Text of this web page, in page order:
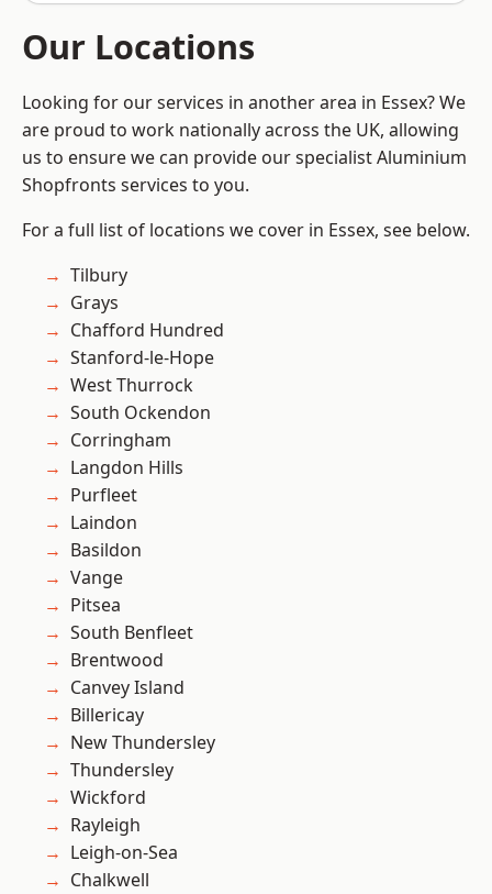
Our Locations
Looking for our services in another area in Essex? We
are proud to work nationally across the UK, allowing
us to ensure we can provide our specialist Aluminium
Shopfronts services to you.
For a full list of locations we cover in Essex, see below.
Tilbury
Grays
Chafford Hundred
Stanford-le-Hope
West Thurrock
South Ockendon
Corringham
Langdon Hills
Purfleet
Laindon
Basildon
Vange
Pitsea
South Benfleet
Brentwood
Canvey Island
Billericay
New Thundersley
Thundersley
Wickford
Rayleigh
Leigh-on-Sea
Chalkwell